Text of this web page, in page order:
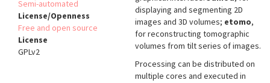
Semi-automated
License/Openness
Free and open source
License
GPLv2
displaying and segmenting 2D
images and 3D volumes; etomo,
for reconstructing tomographic
volumes from tilt series of images.
Processing can be distributed on
multiple cores and executed in